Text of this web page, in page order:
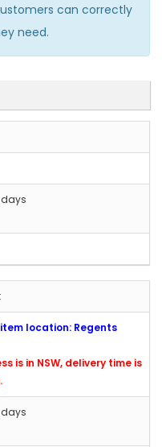
can correctly
need.
days
location: Regents
is in NSW, delivery time is